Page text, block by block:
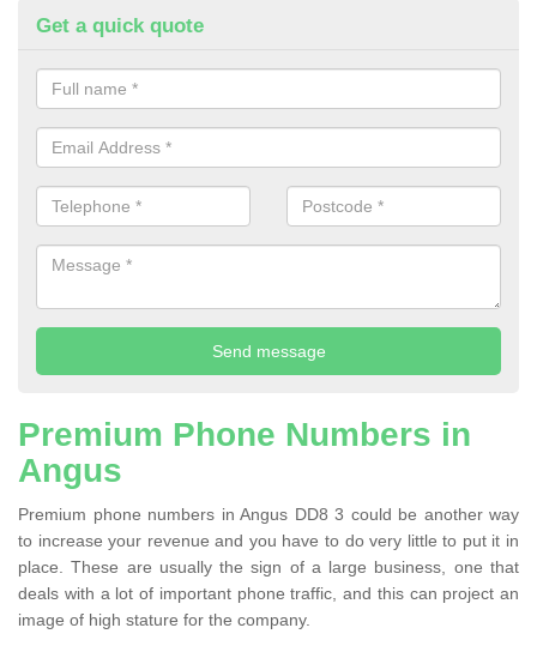
Get a quick quote
Premium Phone Numbers in
Angus
Premium phone numbers in Angus DD8 3 could be another way
to increase your revenue and you have to do very little to put it in
place. These are usually the sign of a large business, one that
deals with a lot of important phone traffic, and this can project an
image of high stature for the company.